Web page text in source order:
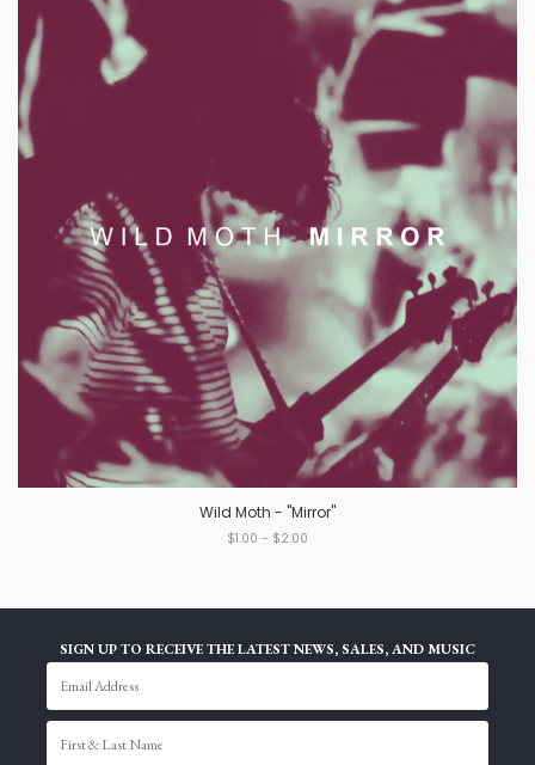
Wild Moth - "Mirror"
$1.00 - $2.00
SIGN UP TO RECEIVE THE LATEST NEWS, SALES, AND MUSIC